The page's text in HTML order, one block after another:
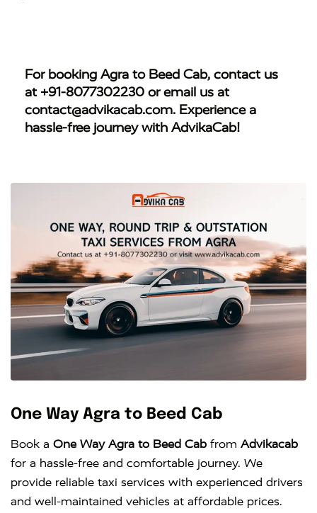
For booking Agra to Beed Cab, contact us
at +91-8077302230 or email us at
contact@advikacab.com. Experience a
hassle-free journey with AdvikaCab!
One Way Agra to Beed Cab
Book a One Way Agra to Beed Cab from Advikacab
for a hassle-free and comfortable journey. We
provide reliable taxi services with experienced drivers
and well-maintained vehicles at affordable prices.